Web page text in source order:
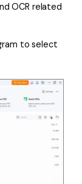
OCR related
to select